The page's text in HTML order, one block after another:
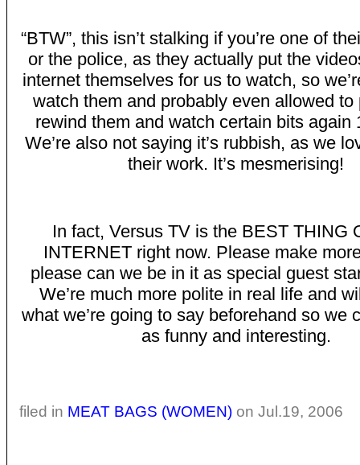
“BTW”, this isn’t stalking if you’re one of
or the police, as they actually put the
internet themselves for us to watch, so
watch them and probably even allowed to
rewind them and watch certain bits again
We’re also not saying it’s rubbish, as we
their work. It’s mesmerising!
In fact, Versus TV is the BEST THING
INTERNET right now. Please make
please can we be in it as special guest
We’re much more polite in real life and
what we’re going to say beforehand so we
as funny and interesting.
filed in MEAT BAGS (WOMEN)on Jul.19, 2006